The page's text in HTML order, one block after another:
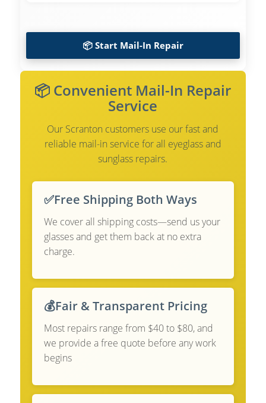
📦 Start Mail-In Repair
📦 Convenient Mail-In Repair
Service
Our Scranton customers use our fast and
reliable mail-in service for all eyeglass and
sunglass repairs.
✅Free Shipping Both Ways
We cover all shipping costs—send us your
glasses and get them back at no extra
charge.
💰Fair & Transparent Pricing
Most repairs range from $40 to $80, and
we provide a free quote before any work
begins